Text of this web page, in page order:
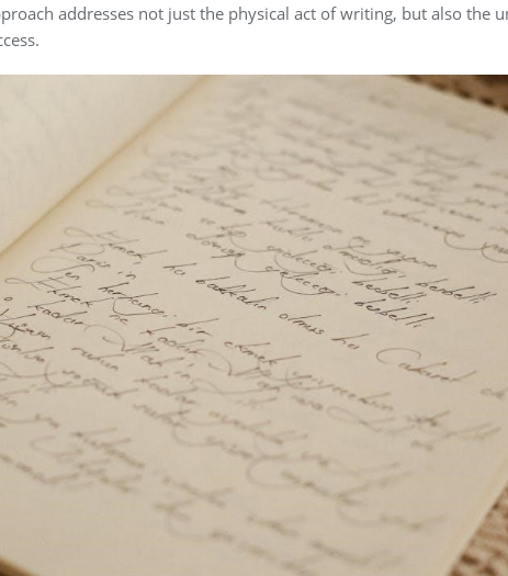
addresses not just the physical act of writing, but also the